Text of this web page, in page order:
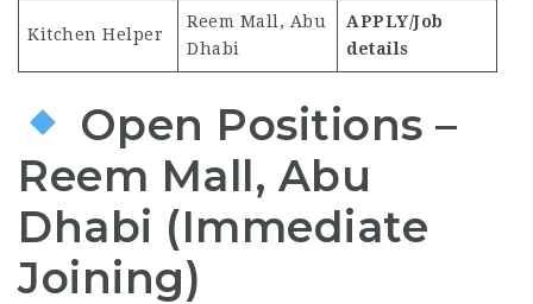
Kitchen Helper
Reem Mall, Abu
Dhabi
APPLY/Job
details
Open Positions –
Reem Mall, Abu
Dhabi (Immediate
Joining)